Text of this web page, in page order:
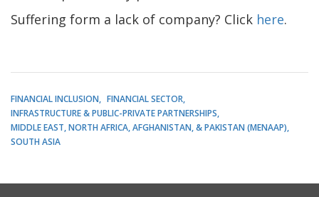
Suffering form a lack of company? Click here.
FINANCIAL INCLUSION
FINANCIAL SECTOR
INFRASTRUCTURE & PUBLIC-PRIVATE PARTNERSHIPS
MIDDLE EAST, NORTH AFRICA, AFGHANISTAN, & PAKISTAN (MENAAP)
SOUTH ASIA